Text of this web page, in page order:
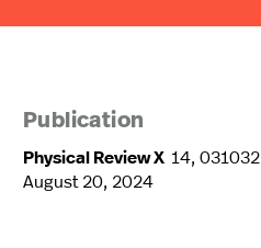
Publication
Physical Review X 14, 031032
August 20, 2024